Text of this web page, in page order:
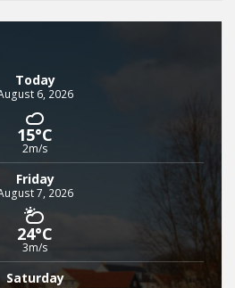
Today
6, 2026
15°C
2m/s
Friday
7, 2026
24°C
3m/s
Saturday